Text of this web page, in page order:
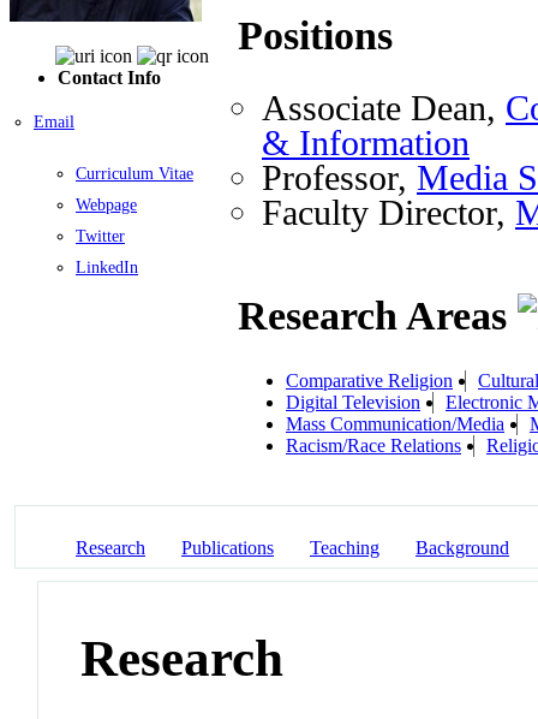
Contact Info
Email
Curriculum Vitae
Webpage
Twitter
LinkedIn
Positions
Associate Dean,
& Information
Professor, Media
Faculty Director,
Research Areas
Comparative Religion
Digital Television
Electronic
Mass Communication/Media
Racism/Race Relations
Research Publications Teaching Background
Research